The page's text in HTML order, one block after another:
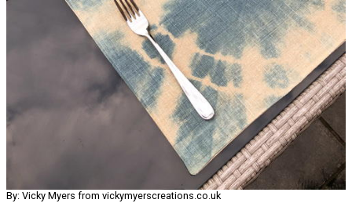
By: Vicky Myers from vickymyerscreations.co.uk